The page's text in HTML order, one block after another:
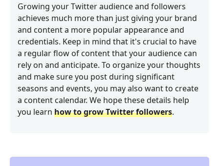
Growing your Twitter audience and followers
achieves much more than just giving your brand
and content a more popular appearance and
credentials. Keep in mind that it's crucial to have
a regular flow of content that your audience can
rely on and anticipate. To organize your thoughts
and make sure you post during significant
seasons and events, you may also want to create
a content calendar. We hope these details help
you learn how to grow Twitter followers.